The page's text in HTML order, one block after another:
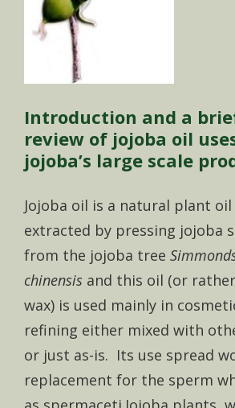
Introduction and a
review of jojoba oil
jojoba’s large scale
Jojoba oil is a natural plant
extracted by pressing jojoba
from the jojoba tree
chinensis and this oil (or
wax) is used mainly in
refining either mixed with
or just as-is. Its use spread
replacement for the sperm